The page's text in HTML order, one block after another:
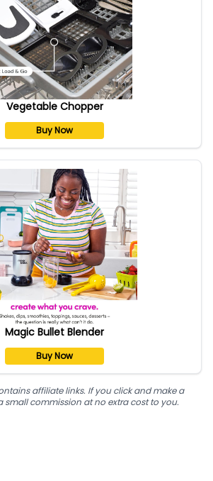
Vegetable Chopper
Buy Now
Magic Bullet Blender
Buy Now
affiliate links. If you click and make a
small commission at no extra cost to you.